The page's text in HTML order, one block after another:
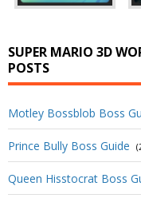
SUPER MARIO 3D
POSTS
Motley Bossblob Boss
Prince Bully Boss Guide
Queen Hisstocrat Boss